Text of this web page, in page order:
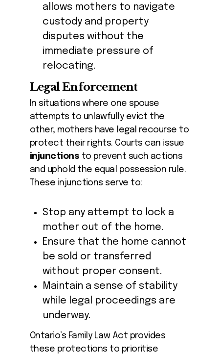
allows mothers to navigate
custody and property
disputes without the
immediate pressure of
relocating.
Legal Enforcement
In situations where one spouse
attempts to unlawfully evict the
other, mothers have legal recourse to
protect their rights. Courts can issue
injunctions to prevent such actions
and uphold the equal possession rule.
These injunctions serve to:
Stop any attempt to lock a
mother out of the home.
Ensure that the home cannot
be sold or transferred
without proper consent.
Maintain a sense of stability
while legal proceedings are
underway.
Ontario’s Family Law Act provides
these protections to prioritise